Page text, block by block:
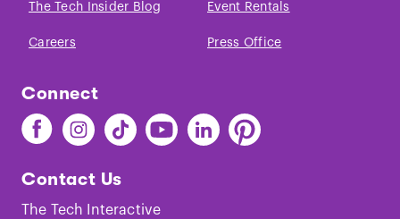
The Tech Insider Blog Event Rentals
Careers Press Office
Connect
Find
The
on
Facebook
Find
The
on
Instagram
Find
The
on
TikTok
Find
The
Youtube
Find
The
Find
The
Contact Us
The Tech Interactive